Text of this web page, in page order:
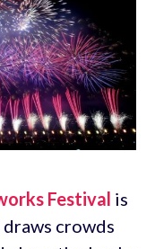
Festival is
crowds